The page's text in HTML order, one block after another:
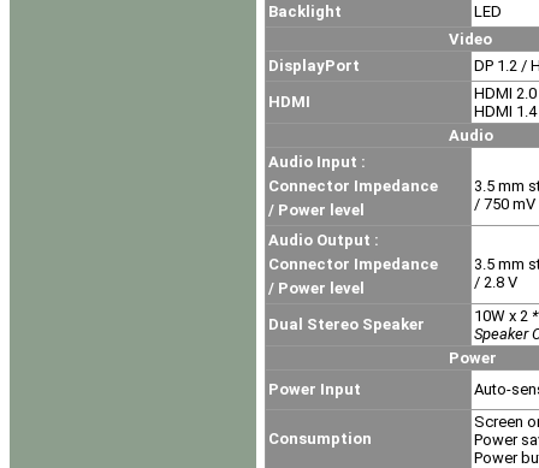
Backlight
LED
Video
DisplayPort
DP 1.2 /
HDMI
HDMI
HDMI
Audio
Audio Input :
Connector Impedance
/ Power level
3.5 mm
/ 750 mV
Audio Output :
Connector Impedance
/ Power level
3.5 mm
/ 2.8 V
Dual Stereo Speaker 10W x 2
Speaker
Power
Power Input
Auto-
Consumption
Screen
Power
Power